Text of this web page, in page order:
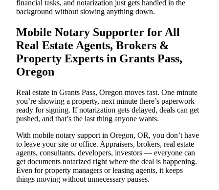
financial tasks, and notarization just gets handled in the
background without slowing anything down.
Mobile Notary Supporter for All
Real Estate Agents, Brokers &
Property Experts in Grants Pass,
Oregon
Real estate in Grants Pass, Oregon moves fast. One minute
you’re showing a property, next minute there’s paperwork
ready for signing. If notarization gets delayed, deals can get
pushed, and that’s the last thing anyone wants.
With mobile notary support in Oregon, OR, you don’t have
to leave your site or office. Appraisers, brokers, real estate
agents, consultants, developers, investors — everyone can
get documents notarized right where the deal is happening.
Even for property managers or leasing agents, it keeps
things moving without unnecessary pauses.